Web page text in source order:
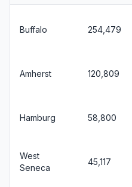
Buffalo 254,479
Amherst 120,809
Hamburg 58,800
West
Seneca
45,117